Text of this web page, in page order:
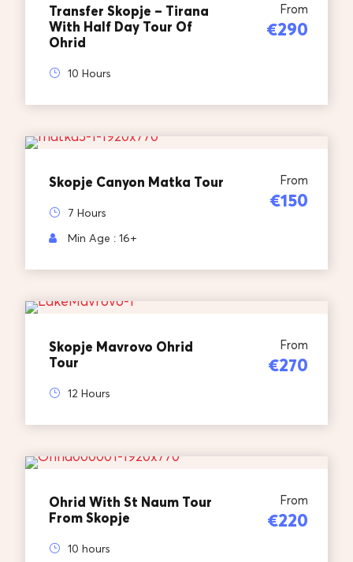
Transfer Skopje – Tirana
With Half Day Tour Of
Ohrid
From
€290
10 Hours
Skopje Canyon Matka Tour From
€150
7 Hours
Min Age : 16+
Skopje Mavrovo Ohrid
Tour
From
€270
12 Hours
Ohrid With St Naum Tour
From Skopje
From
€220
10 hours